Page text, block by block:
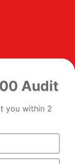
Audit
you within 2